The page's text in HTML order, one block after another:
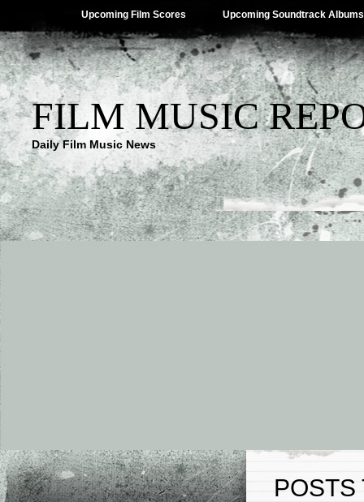
Upcoming Film Scores Upcoming Soundtrack Albums
FILM MUSIC
Daily Film Music News
POSTS